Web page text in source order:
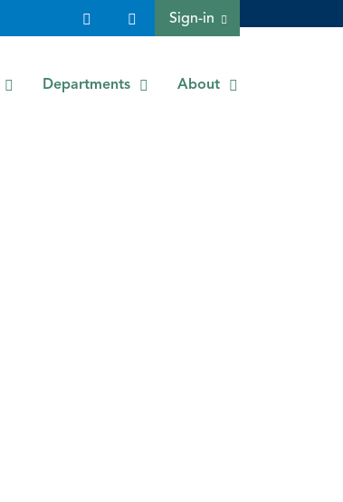
Sign-in
Departments About